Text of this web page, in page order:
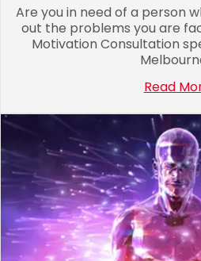
Are you in need of a person
out the problems you are
Motivation Consultation
Read